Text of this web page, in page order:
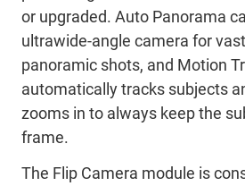
or upgraded. Auto Panorama
ultrawide-angle camera for
panoramic shots, and Motion
automatically tracks subjects
zooms in to always keep the
frame.
The Flip Camera module is